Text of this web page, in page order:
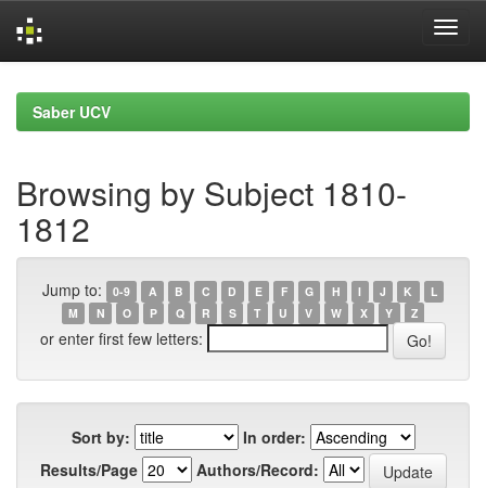
navigationSaber UCV
Browsing by Subject 1810-
1812
Jump to: 0-9 A B C D E F G H I J K
L
M
N O P Q R S T U V W X Y Z
or enter first few letters:
Sort by:
In order:
Results/Page
Authors/Record: